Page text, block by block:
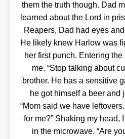
them the truth though. Dad
learned about the Lord in
Reapers, Dad had eyes
He likely knew Harlow was
her first punch. Entering
me. “Stop talking about
brother. He has a sensitive
he got himself a beer and
“Mom said we have
for me?” Shaking my head,
in the microwave. “Are